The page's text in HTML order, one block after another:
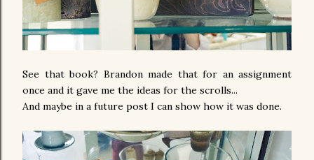
See that book? Brandon made that for an assignment
once and it gave me the ideas for the scrolls...
And maybe in a future post I can show how it was done.